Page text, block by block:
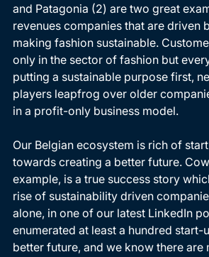
and Patagonia (2) are two great
revenues companies that are driven
making fashion sustainable.
only in the sector of fashion but
putting a sustainable purpose first,
players leapfrog over older
in a profit-only business model.
Our Belgian ecosystem is rich of
towards creating a better future.
example, is a true success story
rise of sustainability driven
alone, in one of our latest LinkedIn
enumerated at least a hundred
better future, and we know there are